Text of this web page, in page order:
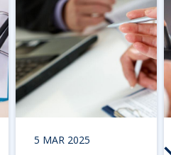
5 MAR 2025